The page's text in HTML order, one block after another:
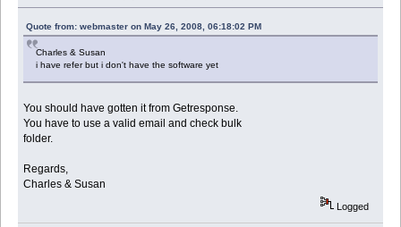
Quote from: webmaster on May 26, 2008, 06:18:02 PM
Charles & Susan
i have refer but i don't have the software yet
You should have gotten it from Getresponse.
You have to use a valid email and check bulk
folder.
Regards,
Charles & Susan
Logged